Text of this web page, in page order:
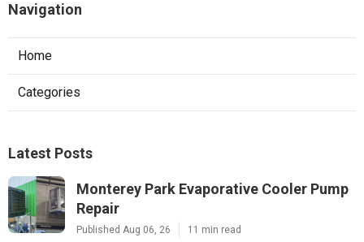
Navigation
Home
Categories
Latest Posts
Monterey Park Evaporative Cooler Pump
Repair
Published Aug 06, 26 11 min read